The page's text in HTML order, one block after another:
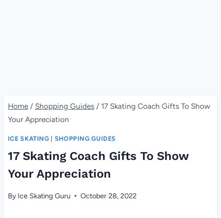
Home / Shopping Guides / 17 Skating Coach Gifts To Show
Your Appreciation
ICE SKATING SHOPPING GUIDES
17 Skating Coach Gifts To Show
Your Appreciation
By Ice Skating Guru October 28, 2022